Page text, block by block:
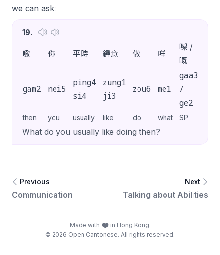
we can ask:
19.
噉 你 平時 鍾意 做 咩
㗎 /
嘅
gam2 nei5
ping4
si4
zung1
ji3
zou6 me1
gaa3
/
ge2
then you usually like do what SP
What do you usually like doing then?
Previous
Communication
Next
Talking about Abilities
Made with
in Hong Kong.
© 2026 Open Cantonese. All rights reserved.